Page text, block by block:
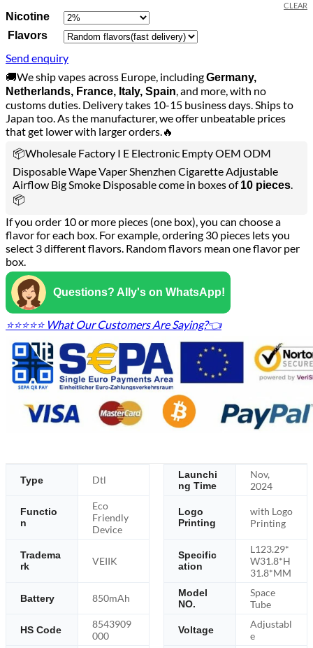
Nicotine
Flavors
CLEAR
Send enquiry
🚚We ship vapes across Europe, includingGermany,
Netherlands, France, Italy, Spain, and more, with no
customs duties. Delivery takes 10-15 business days. Ships to
Japan too. As the manufacturer, we offer unbeatable prices
that get lower with larger orders.🔥
📦Wholesale Factory I E Electronic Empty OEM ODM
Disposable Wape Vaper Shenzhen Cigarette Adjustable
Airflow Big Smoke Disposable come in boxes of10 pieces.
📦
If you order 10 or more pieces (one box), you can choose a
flavor for each box. For example, ordering 30 pieces lets you
select 3 different flavors. Random flavors mean one flavor per
box.
Questions? Ally's on WhatsApp!
⭐⭐⭐⭐⭐ What Our Customers Are Saying?👈
Type Dtl
Launchi
ng Time
Nov,
2024
Functio
n
Eco
Friendly
Device
Logo
Printing
with Logo
Printing
Tradema
rk
VEIIK
Specific
ation
L123.29*
W31.8*H
31.8*MM
Battery 850mAh
Model
NO.
Space
Tube
HS Code
8543909
000
Voltage
Adjustabl
e